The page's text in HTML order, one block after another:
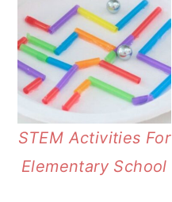
STEM Activities For
Elementary School